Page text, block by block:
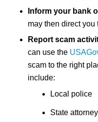
Inform your bank
may then direct you
Report scam
can use the
scam to the right
include:
Local police
State